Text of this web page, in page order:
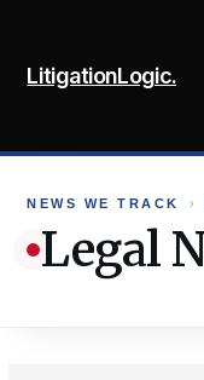
content
LitigationLogic.
NEWS WE TRACK ›
Legal